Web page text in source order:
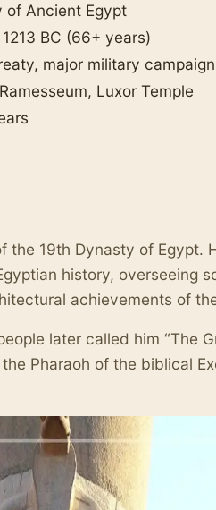
of Ancient Egypt
BC (66+ years)
major military
Luxor Temple
the 19th Dynasty of Egypt.
history, overseeing
achievements of
later called him “The
Pharaoh of the biblical